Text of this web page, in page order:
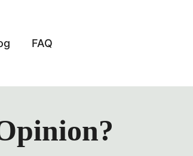
FAQ